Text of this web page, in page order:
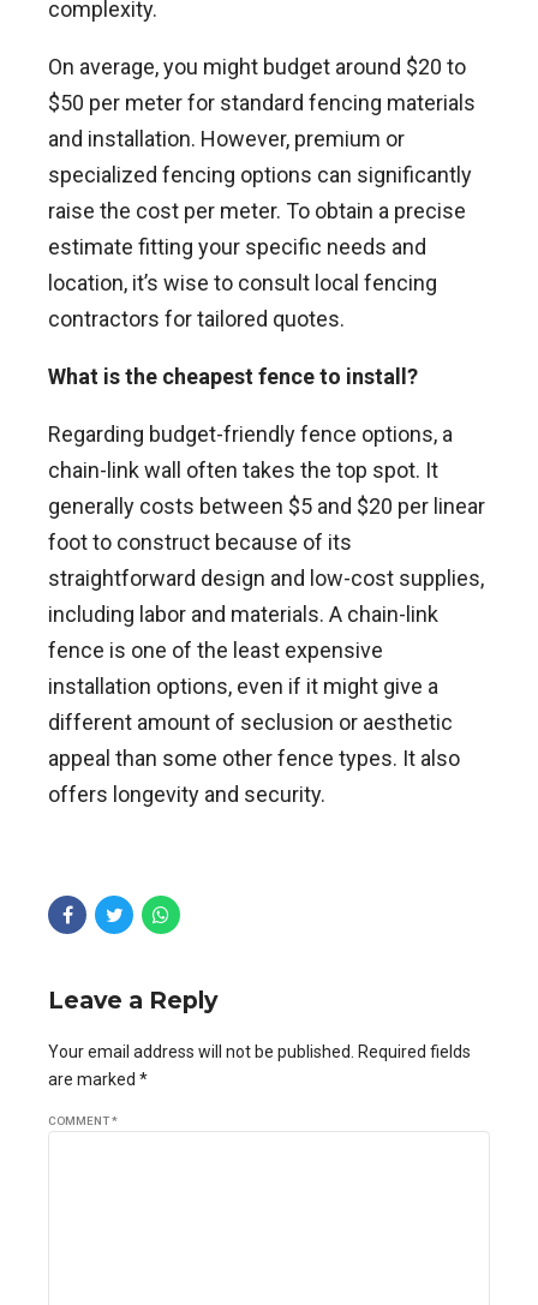
complexity.
On average, you might budget around $20 to
$50 per meter for standard fencing materials
and installation. However, premium or
specialized fencing options can significantly
raise the cost per meter. To obtain a precise
estimate fitting your specific needs and
location, it’s wise to consult local fencing
contractors for tailored quotes.
What is the cheapest fence to install?
Regarding budget-friendly fence options, a
chain-link wall often takes the top spot. It
generally costs between $5 and $20 per linear
foot to construct because of its
straightforward design and low-cost supplies,
including labor and materials. A chain-link
fence is one of the least expensive
installation options, even if it might give a
different amount of seclusion or aesthetic
appeal than some other fence types. It also
offers longevity and security.
Leave a Reply
Your email address will not be published. Required fields
are marked *
COMMENT*